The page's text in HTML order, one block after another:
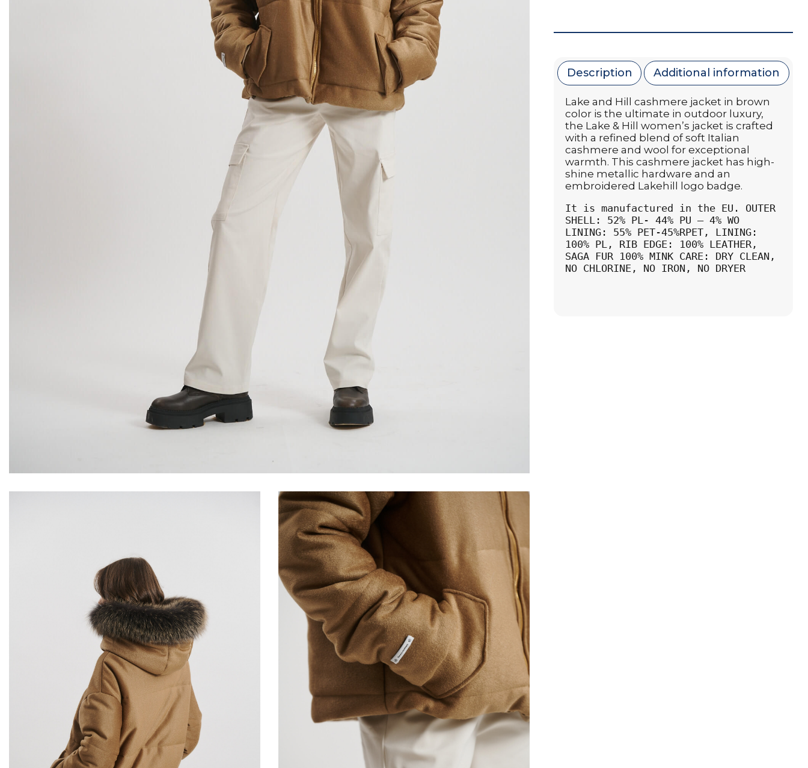
Description Additional information
Lake and Hill cashmere jacket in brown
color is the ultimate in outdoor luxury,
the Lake & Hill women’s jacket is crafted
with a refined blend of soft Italian
cashmere and wool for exceptional
warmth. This cashmere jacket has high-
shine metallic hardware and an
embroidered Lakehill logo badge.
It is manufactured in the EU. OUTER
SHELL: 52% PL- 44% PU – 4% WO
LINING: 55% PET-45%RPET, LINING:
100% PL, RIB EDGE: 100% LEATHER,
SAGA FUR 100% MINK CARE: DRY CLEAN,
NO CHLORINE, NO IRON, NO DRYER